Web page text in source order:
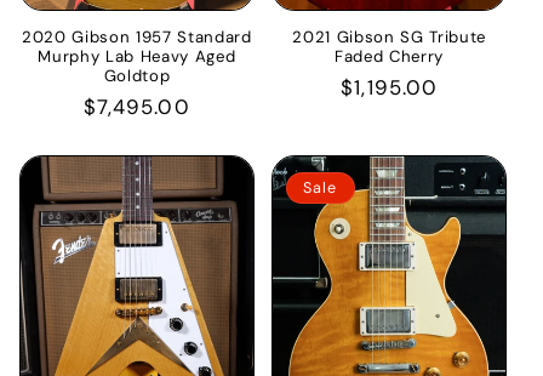
2020 Gibson 1957 Standard
Murphy Lab Heavy Aged
Goldtop
Regular
$7,495.00
2021 Gibson SG Tribute
Faded Cherry
Regular
$1,195.00
Sale